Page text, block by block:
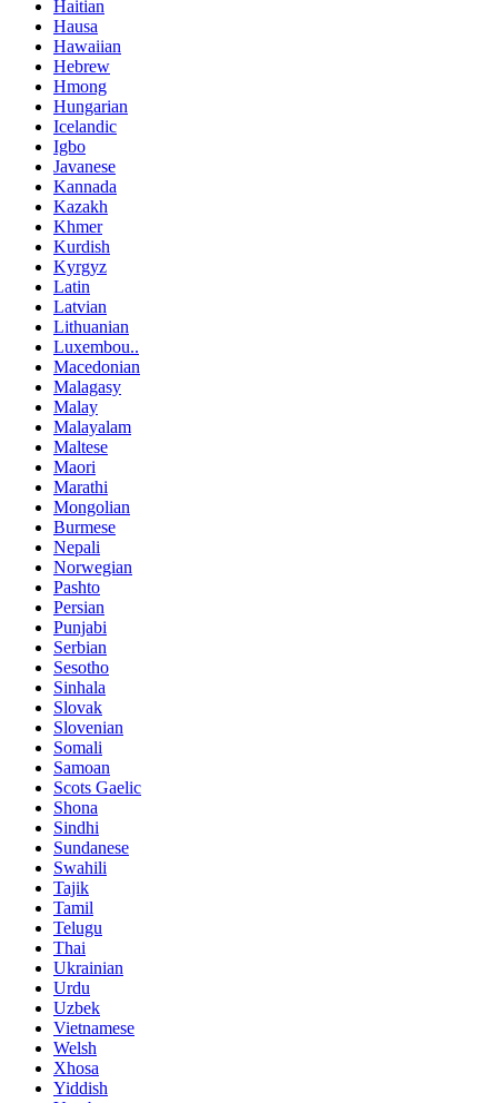
Haitian
Hausa
Hawaiian
Hebrew
Hmong
Hungarian
Icelandic
Igbo
Javanese
Kannada
Kazakh
Khmer
Kurdish
Kyrgyz
Latin
Latvian
Lithuanian
Luxembou..
Macedonian
Malagasy
Malay
Malayalam
Maltese
Maori
Marathi
Mongolian
Burmese
Nepali
Norwegian
Pashto
Persian
Punjabi
Serbian
Sesotho
Sinhala
Slovak
Slovenian
Somali
Samoan
Scots Gaelic
Shona
Sindhi
Sundanese
Swahili
Tajik
Tamil
Telugu
Thai
Ukrainian
Urdu
Uzbek
Vietnamese
Welsh
Xhosa
Yiddish